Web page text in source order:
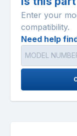
Enter your
compatibility.
Need help